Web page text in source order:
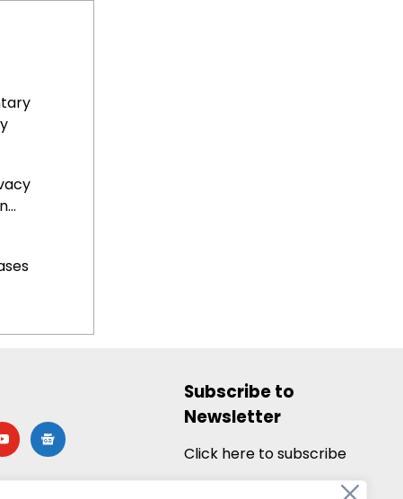
google-
news
Subscribe to
Newsletter
Click here to subscribe